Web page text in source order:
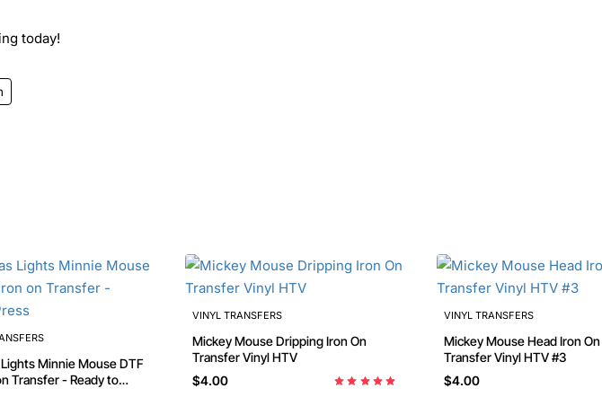
today!
Mouse DTF
Transfer - Ready to
VINYL TRANSFERS
Mickey Mouse Dripping Iron On
Transfer Vinyl HTV
$4.00
VINYL TRANSFERS
Mickey Mouse Head Iron On
Transfer Vinyl HTV #3
$4.00